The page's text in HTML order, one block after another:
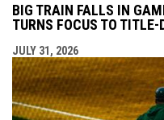
BIG TRAIN FALLS IN
TURNS FOCUS TO
JULY 31, 2026